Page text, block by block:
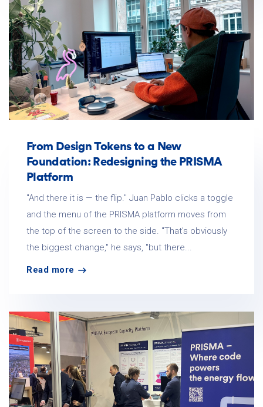
From Design Tokens to a New
Foundation: Redesigning the PRISMA
Platform
"And there it is — the flip." Juan Pablo clicks a toggle
and the menu of the PRISMA platform moves from
the top of the screen to the side. "That's obviously
the biggest change," he says, "but there...
Read more